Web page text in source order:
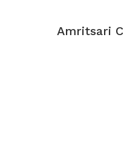
Amritsari